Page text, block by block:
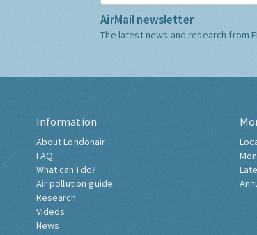
AirMail newsletter
The latest news and research from
Information
About Londonair
FAQ
What can I do?
Air pollution guide
Research
Videos
News